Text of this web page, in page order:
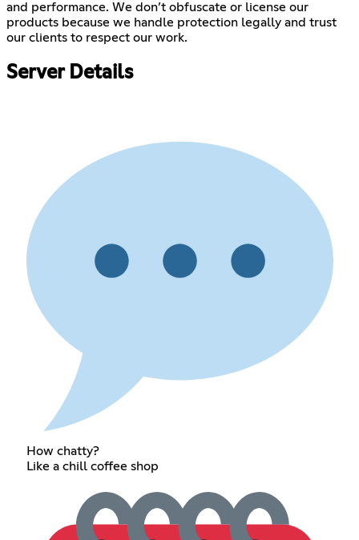
and performance. We don’t obfuscate or license our
products because we handle protection legally and trust
our clients to respect our work.
Server Details
How chatty?
Like a chill coffee shop